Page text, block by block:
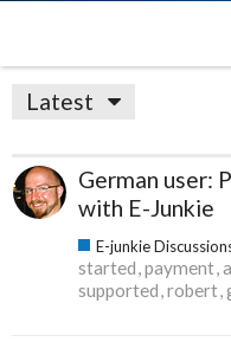
Latest
German user:
with E-Junkie
E-junkie
started payment
supported robert